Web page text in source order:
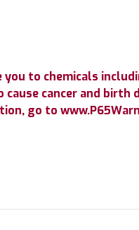
you to chemicals
cancer and
go to